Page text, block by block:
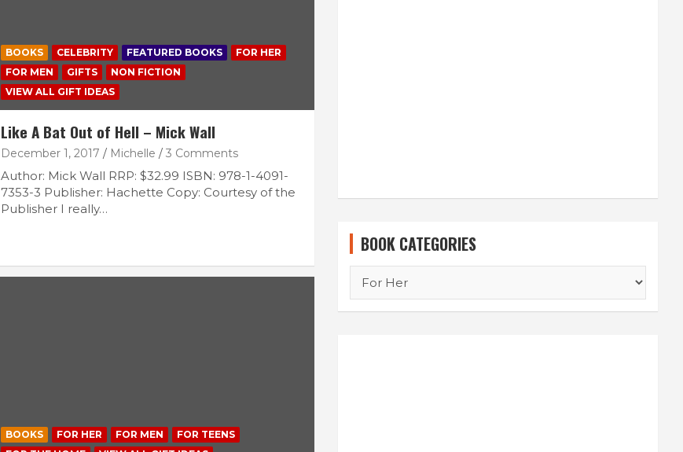
BOOKS CELEBRITY FEATURED BOOKS
FOR HER
FOR MEN
GIFTS
NON FICTION
VIEW ALL GIFT IDEAS
Like A Bat Out of Hell – Mick Wall
December 1, 2017 Michelle 3 Comments
Author: Mick Wall RRP: $32.99 ISBN: 978-1-4091-
7353-3 Publisher: Hachette Copy: Courtesy of the
Publisher I really…
BOOKS FOR HER FOR MEN
FOR TEENS
BOOK CATEGORIES
CATEGORIES